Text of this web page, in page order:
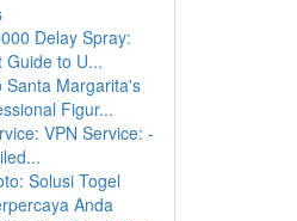
Delay Spray:
Guide to U...
Santa Margarita's
Figur...
VPN Service: -
Solusi Togel
Anda